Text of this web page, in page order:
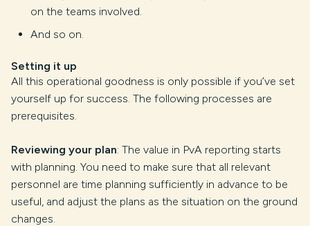
on the teams involved.
And so on.
Setting it up
All this operational goodness is only possible if you’ve set
yourself up for success. The following processes are
prerequisites.
Reviewing your plan: The value in PvA reporting starts
with planning. You need to make sure that all relevant
personnel are time planning sufficiently in advance to be
useful, and adjust the plans as the situation on the ground
changes.